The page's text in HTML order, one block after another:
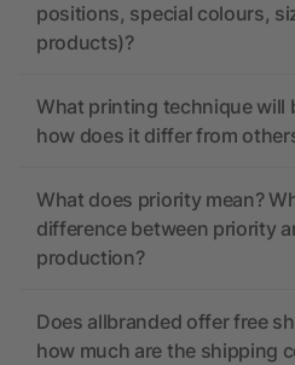
positions, special colours,
products)?
What printing technique will
how does it differ from
What does priority mean?
difference between priority
production?
Does allbranded offer free
how much are the shipping